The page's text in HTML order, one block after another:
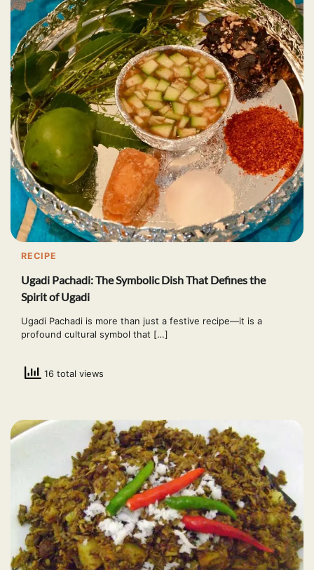
RECIPE
Ugadi Pachadi: The Symbolic Dish That Defines the
Spirit of Ugadi
Ugadi Pachadi is more than just a festive recipe—it is a
profound cultural symbol that […]
16 total views